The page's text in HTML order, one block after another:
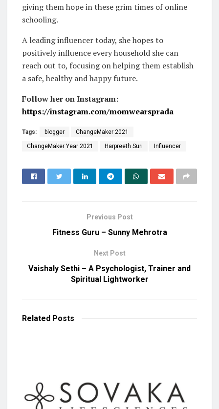
giving them hope in these grim times of online
schooling.
A leading influencer today, she hopes to
positively influence every household she can
reach out to, focusing on helping them establish
a safe, healthy and happy future.
Follow her on Instagram:
https://instagram.com/momwearsprada
Tags: blogger ChangeMaker 2021
ChangeMaker Year 2021 Harpreeth Suri Influencer
Previous Post
Fitness Guru – Sunny Mehrotra
Next Post
Vaishaly Sethi – A Psychologist, Trainer and
Spiritual Lightworker
Related Posts